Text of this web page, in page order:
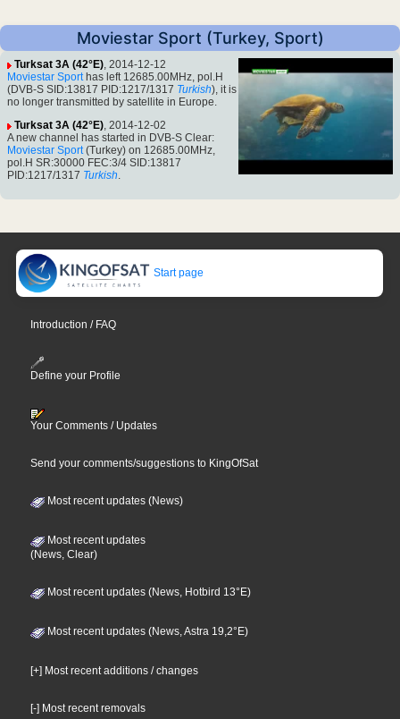
Moviestar Sport (Turkey, Sport)
Turksat 3A (42°E), 2014-12-12
Moviestar Sporthas left 12685.00MHz, pol.H
(DVB-S SID:13817 PID:1217/1317 Turkish), it is
no longer transmitted by satellite in Europe.
Turksat 3A (42°E), 2014-12-02
A new channel has started in DVB-S Clear:
Moviestar Sport(Turkey) on 12685.00MHz,
pol.H SR:30000 FEC:3/4 SID:13817
PID:1217/1317 Turkish.
Start page
Introduction / FAQ
Define your Profile
Your Comments / Updates
Send your comments/suggestions to KingOfSat
Most recent updates (News)
Most recent updates
(News, Clear)
Most recent updates (News, Hotbird 13°E)
Most recent updates (News, Astra 19,2°E)
[+] Most recent additions / changes
[-] Most recent removals